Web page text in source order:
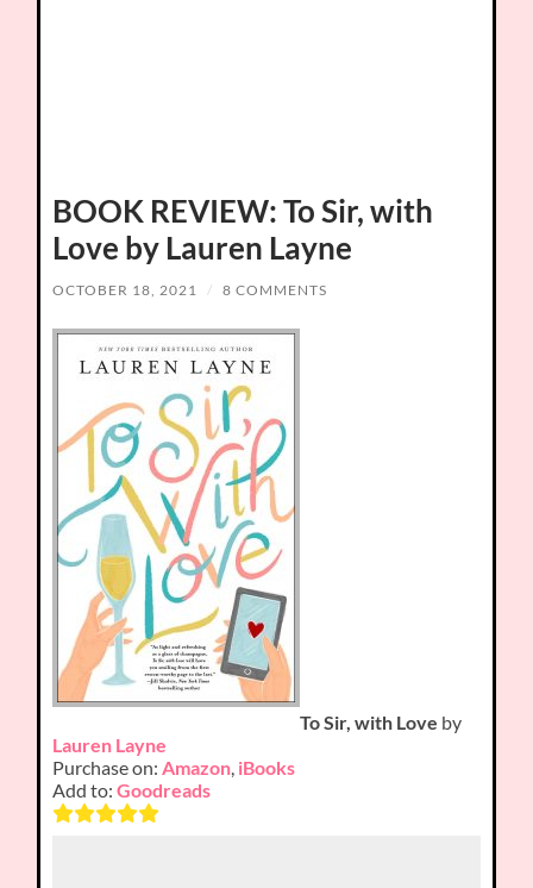
BOOK REVIEW: To Sir, with
Love by Lauren Layne
OCTOBER 18, 2021 / 8 COMMENTS
To Sir, with Love by
Lauren Layne
Purchase on:Amazon, iBooks
Add to:Goodreads